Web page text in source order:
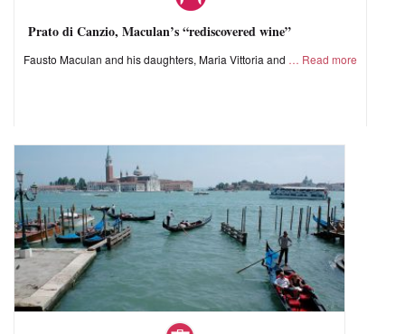
Prato di Canzio, Maculan’s “rediscovered wine”
Fausto Maculan and his daughters, Maria Vittoria and Read more